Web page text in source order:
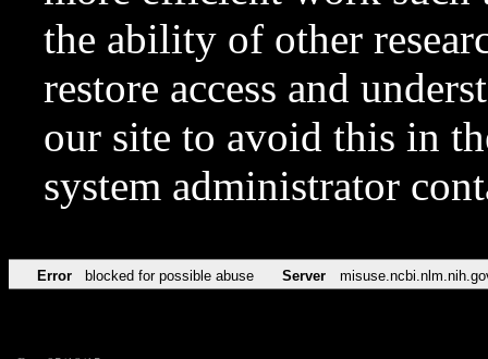
the ability of other
restore access and
our site to avoid this in
system administrator
Error blocked for possible abuse Server